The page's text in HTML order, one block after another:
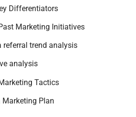
Differentiators
Marketing Initiatives
referral trend analysis
analysis
Tactics
Marketing Plan